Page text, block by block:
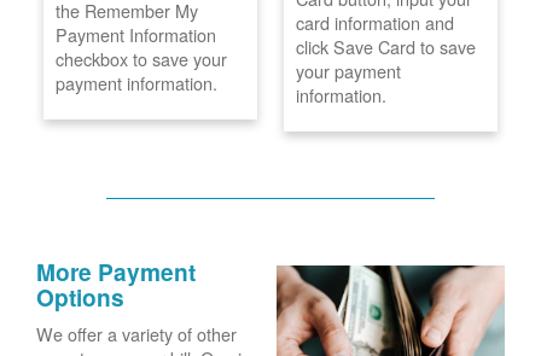
the Remember My
Payment Information
checkbox to save your
payment information.
card information and
click Save Card to save
your payment
information.
More Payment
Options
We offer a variety of other